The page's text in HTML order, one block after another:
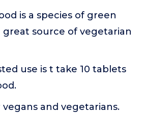
is a species of green
great source of vegetarian
use is t take 10 tablets
and vegetarians.